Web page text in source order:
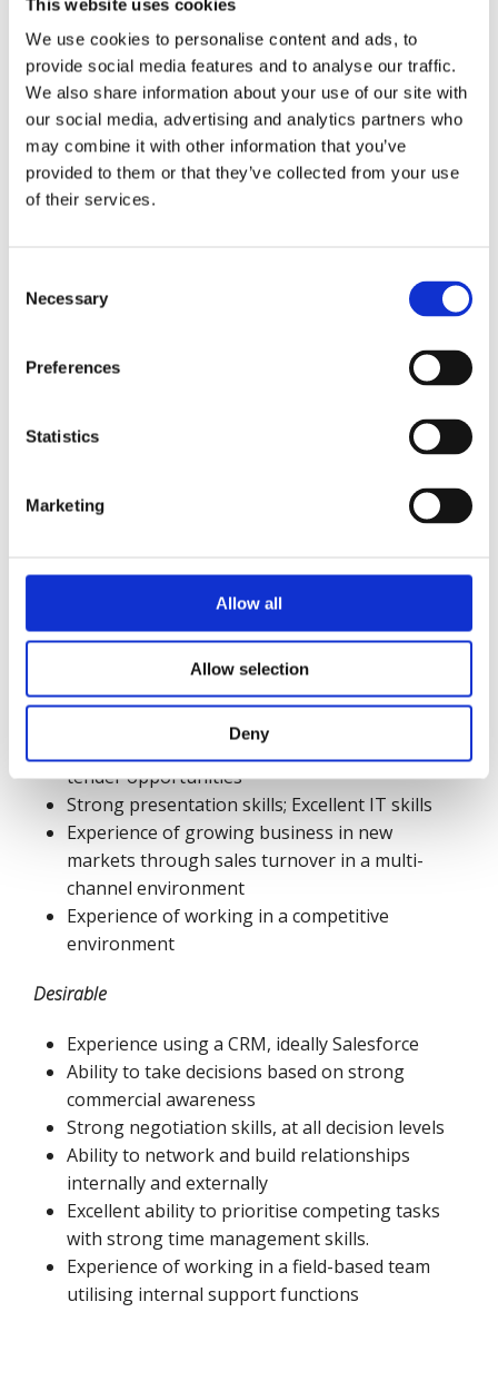
This website uses cookies
We use cookies to personalise content and ads, to
provide social media features and to analyse our traffic.
We also share information about your use of our site with
our social media, advertising and analytics partners who
may combine it with other information that you’ve
provided to them or that they’ve collected from your use
of their services.
Selection
Necessary
Preferences
Statistics
Marketing
Allow all
Allow selection
Deny
clients the highest service levels and customer-
oriented solutions.
Manage own time and travel costs in line with the
Company Business Plan ensuring business
development visits are effectively planned and
marketed.
management objective and to discuss your level of
Consultative Selling to senior / CXO levels
Ability to demonstrate strong sales
achievement working to targets and deadlines
Excellent communication skills, both written
Excellent interpersonal skills – ability to
communicate at all levels of the business
Experience of competing for and winning large
tender opportunities
Strong presentation skills; Excellent IT skills
Experience of growing business in new
markets through sales turnover in a multi-
channel environment
Experience of working in a competitive
environment
Desirable
Experience using a CRM, ideally Salesforce
Ability to take decisions based on strong
commercial awareness
Strong negotiation skills, at all decision levels
Ability to network and build relationships
internally and externally
Excellent ability to prioritise competing tasks
with strong time management skills.
Experience of working in a field-based team
utilising internal support functions